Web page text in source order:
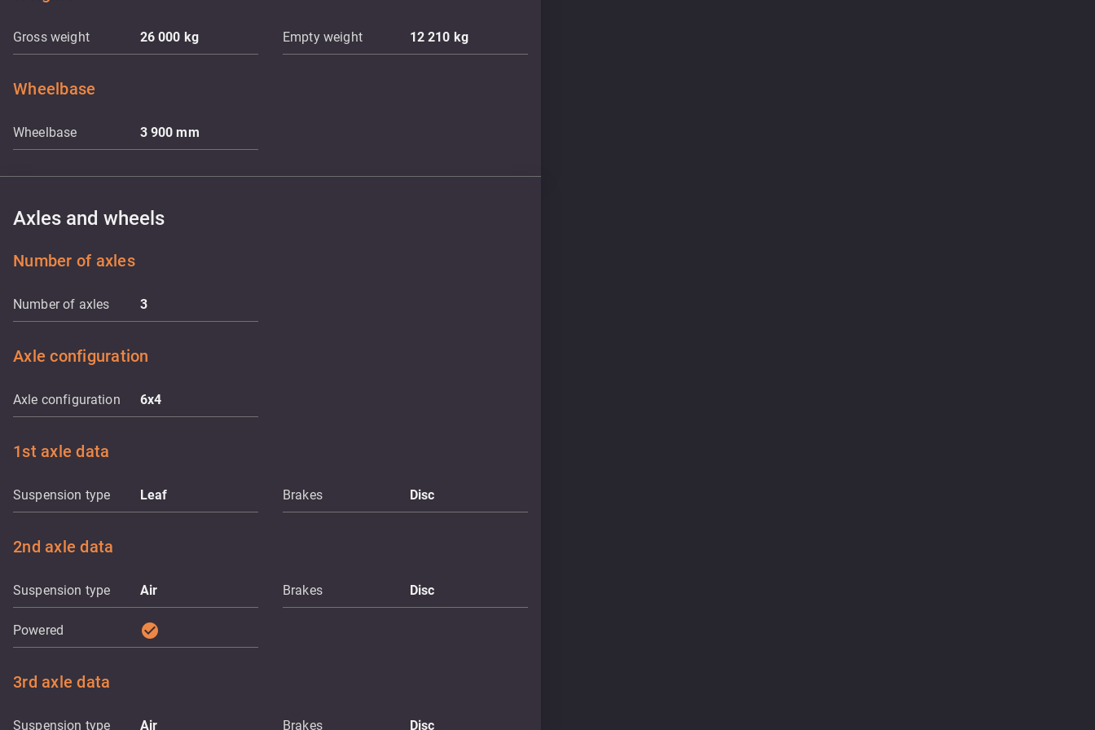
Gross weight 26 000 kg Empty weight 12 210 kg
Wheelbase
Wheelbase 3 900mm
Axles and wheels
Number of axles
Number of axles 3
Axle configuration
Axle configuration 6x4
1st axle data
Suspension type Leaf Brakes Disc
2nd axle data
Suspension type Air Brakes Disc
Powered check_circle
3rd axle data
Suspension type Air Brakes Disc